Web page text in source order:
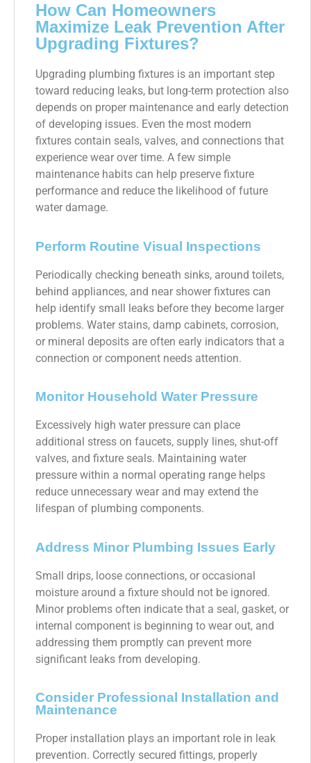
How Can Homeowners
Maximize Leak Prevention After
Upgrading Fixtures?
Upgrading plumbing fixtures is an important step
toward reducing leaks, but long-term protection also
depends on proper maintenance and early detection
of developing issues. Even the most modern
fixtures contain seals, valves, and connections that
experience wear over time. A few simple
maintenance habits can help preserve fixture
performance and reduce the likelihood of future
water damage.
Perform Routine Visual Inspections
Periodically checking beneath sinks, around toilets,
behind appliances, and near shower fixtures can
help identify small leaks before they become larger
problems. Water stains, damp cabinets, corrosion,
or mineral deposits are often early indicators that a
connection or component needs attention.
Monitor Household Water Pressure
Excessively high water pressure can place
additional stress on faucets, supply lines, shut-off
valves, and fixture seals. Maintaining water
pressure within a normal operating range helps
reduce unnecessary wear and may extend the
lifespan of plumbing components.
Address Minor Plumbing Issues Early
Small drips, loose connections, or occasional
moisture around a fixture should not be ignored.
Minor problems often indicate that a seal, gasket, or
internal component is beginning to wear out, and
addressing them promptly can prevent more
significant leaks from developing.
Consider Professional Installation and
Maintenance
Proper installation plays an important role in leak
prevention. Correctly secured fittings, properly